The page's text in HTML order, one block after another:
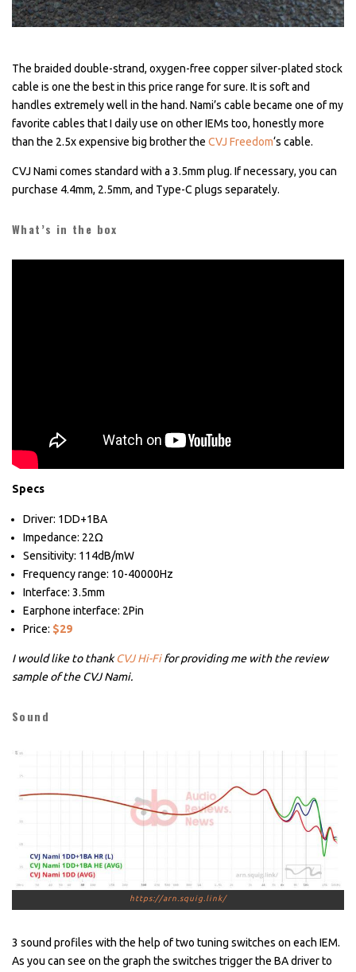
The braided double-strand, oxygen-free copper silver-plated stock
cable is one the best in this price range for sure. It is soft and
handles extremely well in the hand. Nami’s cable became one of my
favorite cables that I daily use on other IEMs too, honestly more
than the 2.5x expensive big brother the CVJ Freedom‘s cable.
CVJ Nami comes standard with a 3.5mm plug. If necessary, you can
purchase 4.4mm, 2.5mm, and Type-C plugs separately.
What’s in the box
Specs
Driver: 1DD+1BA
Impedance: 22Ω
Sensitivity: 114dB/mW
Frequency range: 10-40000Hz
Interface: 3.5mm
Earphone interface: 2Pin
Price: $29
I would like to thankCVJ Hi-Fifor providing me with the review
sample of the CVJ Nami.
Sound
https://arn.squig.link/
3 sound profiles with the help of two tuning switches on each IEM.
As you can see on the graph the switches trigger the BA driver to